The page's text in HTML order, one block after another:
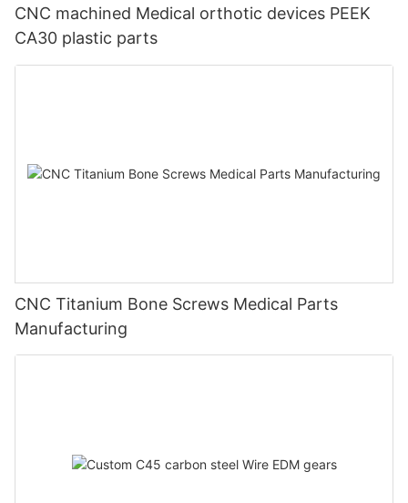
CNC machined Medical orthotic devices PEEK
CA30 plastic parts
CNC Titanium Bone Screws Medical Parts
Manufacturing